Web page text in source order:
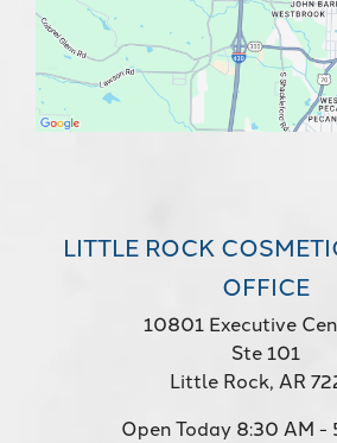
LITTLE ROCK
OFFICE
10801 Executive
Ste 101
Little Rock, AR
Open Today 8:30 AM -